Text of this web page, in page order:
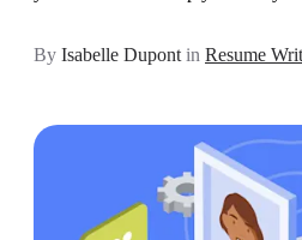
By Isabelle Dupont in Resume